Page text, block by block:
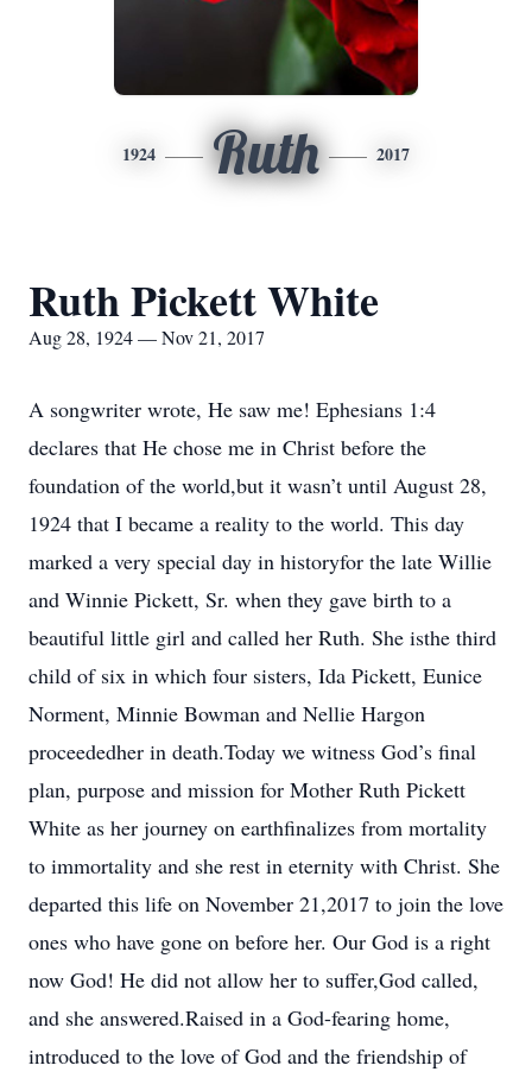
1924 Ruth 2017
Ruth Pickett White
Aug 28, 1924 — Nov 21, 2017
A songwriter wrote, He saw me! Ephesians 1:4
declares that He chose me in Christ before the
foundation of the world,but it wasn’t until August 28,
1924 that I became a reality to the world. This day
marked a very special day in historyfor the late Willie
and Winnie Pickett, Sr. when they gave birth to a
beautiful little girl and called her Ruth. She isthe third
child of six in which four sisters, Ida Pickett, Eunice
Norment, Minnie Bowman and Nellie Hargon
proceededher in death.Today we witness God’s final
plan, purpose and mission for Mother Ruth Pickett
White as her journey on earthfinalizes from mortality
to immortality and she rest in eternity with Christ. She
departed this life on November 21,2017 to join the love
ones who have gone on before her. Our God is a right
now God! He did not allow her to suffer,God called,
and she answered.Raised in a God-fearing home,
introduced to the love of God and the friendship of